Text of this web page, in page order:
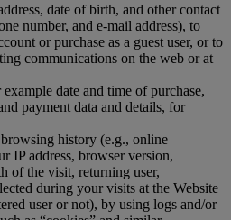
date of birth, and other contact
number, and e-mail address), to
or purchase as a guest user, or to
communications on the web or at
date and time of purchase,
payment data and details, for
history (e.g., online
IP address, browser version,
of the visit, returning user,
during your visits at the Website
user or not), by using logs and/or